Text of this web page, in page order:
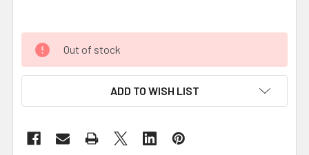
Out of stock
ADD TO WISH LIST